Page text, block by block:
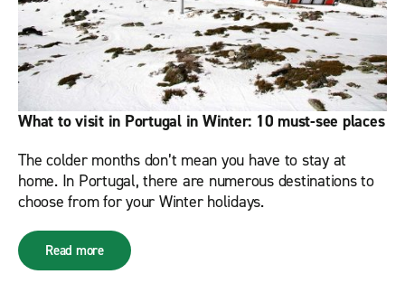
What to visit in Portugal in Winter: 10 must-see places
The colder months don’t mean you have to stay at
home. In Portugal, there are numerous destinations to
choose from for your Winter holidays.
Read more